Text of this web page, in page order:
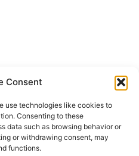
Consent
use technologies like cookies to
Consenting to these
data such as browsing behavior or
or withdrawing consent, may
functions.
Policy